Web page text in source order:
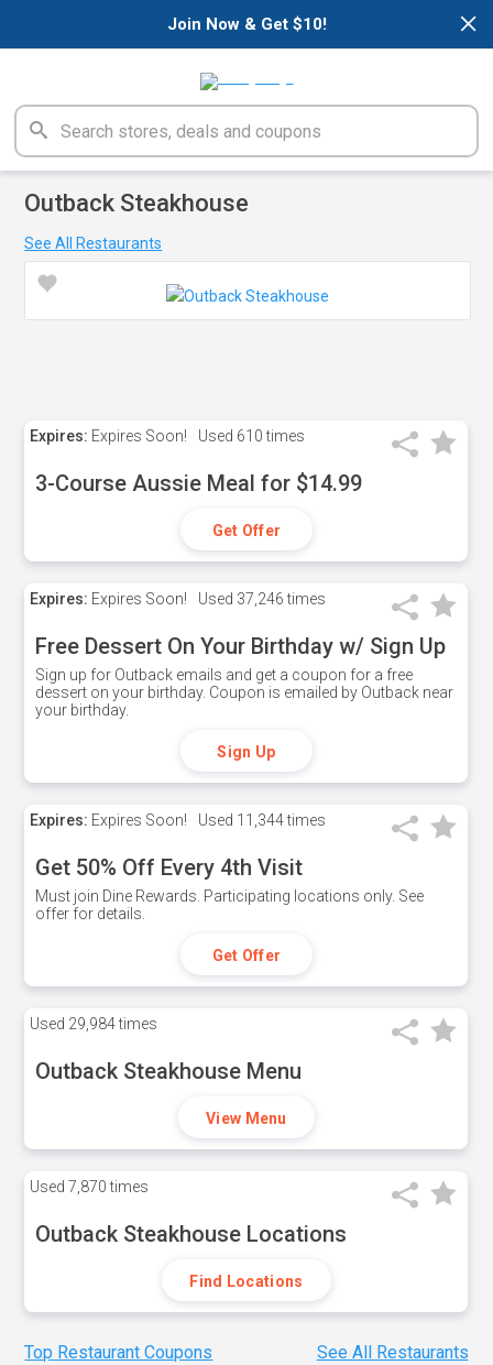
×
Join Now & Get $10!
Outback Steakhouse
See All Restaurants
Expires: Expires Soon! Used 610 times
3-Course Aussie Meal for $14.99
Get Offer
Expires: Expires Soon! Used 37,246 times
Free Dessert On Your Birthday w/ Sign Up
Sign up for Outback emails and get a coupon for a free
dessert on your birthday. Coupon is emailed by Outback near
your birthday.
Sign Up
Expires: Expires Soon! Used 11,344 times
Get 50% Off Every 4th Visit
Must join Dine Rewards. Participating locations only. See
offer for details.
Get Offer
Used 29,984 times
Outback Steakhouse Menu
View Menu
Used 7,870 times
Outback Steakhouse Locations
Find Locations
Top Restaurant Coupons See All Restaurants